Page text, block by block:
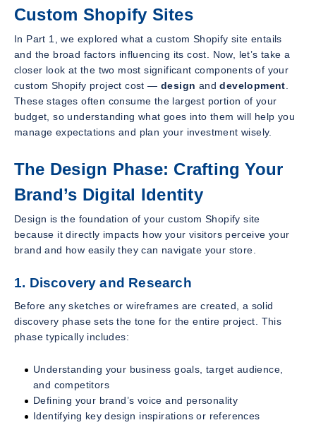
Custom Shopify Sites
In Part 1, we explored what a custom Shopify site entails
and the broad factors influencing its cost. Now, let’s take a
closer look at the two most significant components of your
custom Shopify project cost — design anddevelopment
These stages often consume the largest portion of your
budget, so understanding what goes into them will help you
manage expectations and plan your investment wisely.
The Design Phase: Crafting Your
Brand’s Digital Identity
Design is the foundation of your custom Shopify site
because it directly impacts how your visitors perceive your
brand and how easily they can navigate your store.
1. Discovery and Research
Before any sketches or wireframes are created, a solid
discovery phase sets the tone for the entire project. This
phase typically includes:
Understanding your business goals, target audience,
and competitors
Defining your brand’s voice and personality
Identifying key design inspirations or references